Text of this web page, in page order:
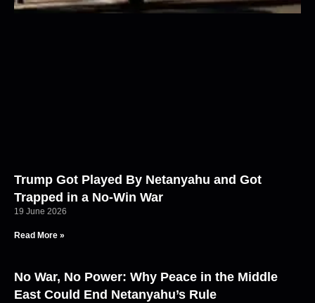
Trump Got Played By Netanyahu and Got
Trapped in a No-Win War
19 June 2026
Read More »
No War, No Power: Why Peace in the Middle
East Could End Netanyahu’s Rule